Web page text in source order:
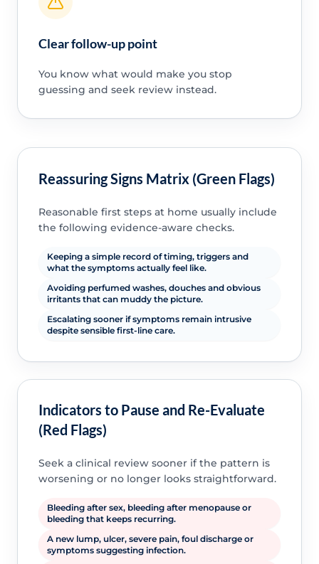
Clear follow-up point
You know what would make you stop
guessing and seek review instead.
Reassuring Signs Matrix (Green Flags)
Reasonable first steps at home usually include
the following evidence-aware checks.
Keeping a simple record of timing, triggers and
what the symptoms actually feel like.
Avoiding perfumed washes, douches and obvious
irritants that can muddy the picture.
Escalating sooner if symptoms remain intrusive
despite sensible first-line care.
Indicators to Pause and Re-Evaluate
(Red Flags)
Seek a clinical review sooner if the pattern is
worsening or no longer looks straightforward.
Bleeding after sex, bleeding after menopause or
bleeding that keeps recurring.
A new lump, ulcer, severe pain, foul discharge or
symptoms suggesting infection.